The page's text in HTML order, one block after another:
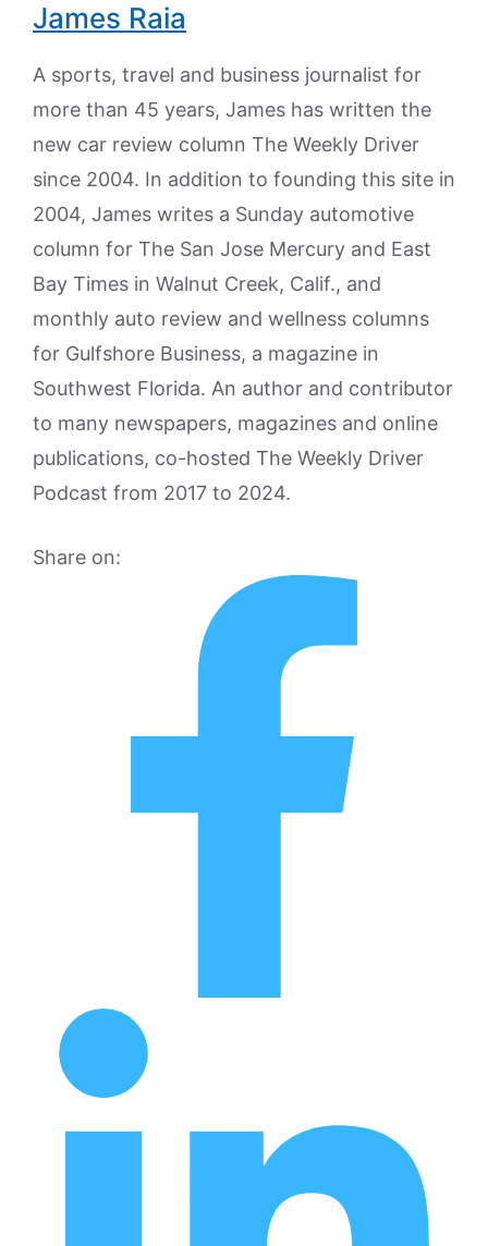
James Raia
A sports, travel and business journalist for
more than 45 years, James has written the
new car review column The Weekly Driver
since 2004. In addition to founding this site in
2004, James writes a Sunday automotive
column for The San Jose Mercury and East
Bay Times in Walnut Creek, Calif., and
monthly auto review and wellness columns
for Gulfshore Business, a magazine in
Southwest Florida. An author and contributor
to many newspapers, magazines and online
publications, co-hosted The Weekly Driver
Podcast from 2017 to 2024.
Share on: